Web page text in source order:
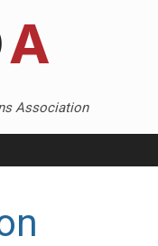
Association